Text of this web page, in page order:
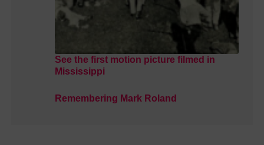
See the first motion picture filmed in
Mississippi
Remembering Mark Roland